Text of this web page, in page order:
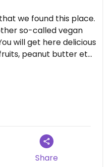
we found this place.
so-called vegan
will get here delicious
peanut butter etc.
crazily abundant
we got delicious
loaded with avocado
mashrooms ❤️
tea on the house 🫶🏻
that we were visiting
whole stay in Kandy.
great English and
vegan means!
Share